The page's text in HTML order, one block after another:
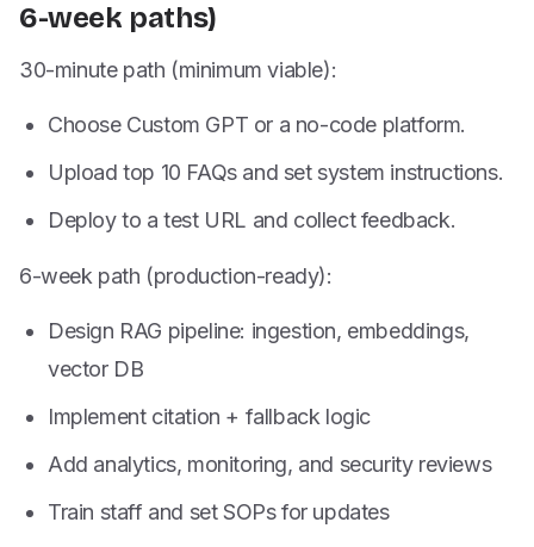
6-week paths)
30-minute path (minimum viable):
Choose Custom GPT or a no-code platform.
Upload top 10 FAQs and set system instructions.
Deploy to a test URL and collect feedback.
6-week path (production-ready):
Design RAG pipeline: ingestion, embeddings,
vector DB
Implement citation + fallback logic
Add analytics, monitoring, and security reviews
Train staff and set SOPs for updates